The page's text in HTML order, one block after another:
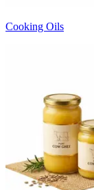
Cooking Oils